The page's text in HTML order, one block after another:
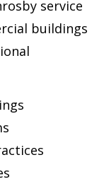
service
buildings